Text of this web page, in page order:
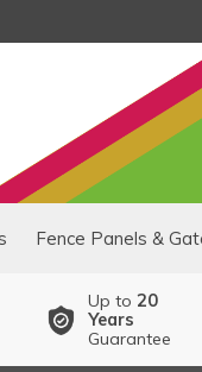
Fence Panels &
Up to 20
Years
Guarantee